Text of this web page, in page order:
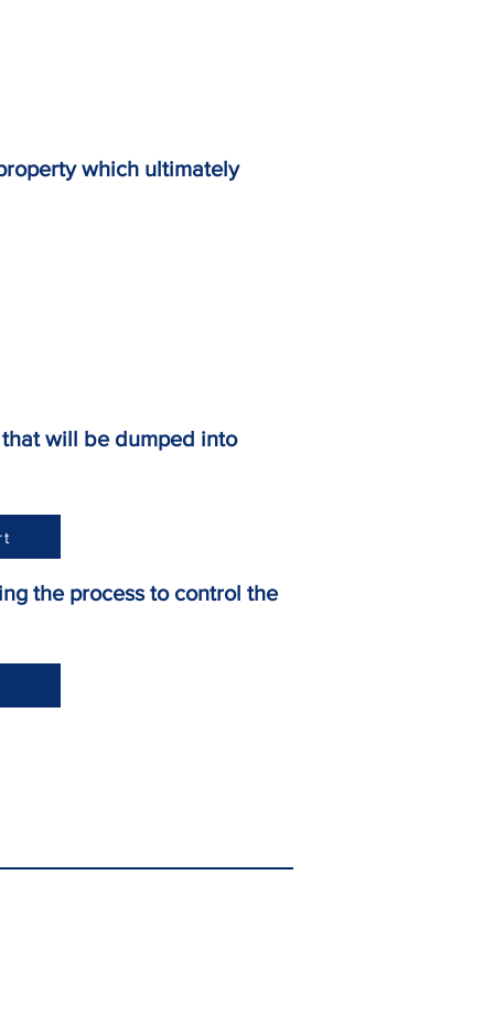
property which ultimately
that will be dumped into
the process to control the